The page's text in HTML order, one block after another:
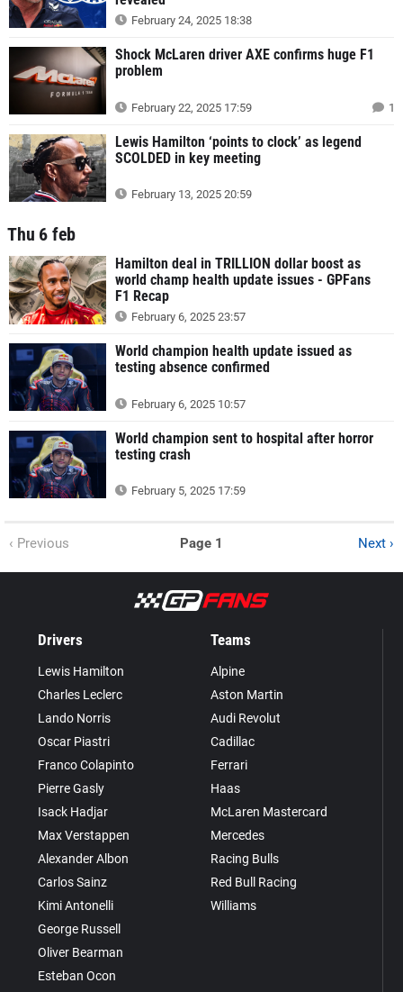
February 24, 2025 18:38
Shock McLaren driver AXE confirms huge F1
problem
February 22, 2025 17:59 1
Lewis Hamilton ‘points to clock’ as legend
SCOLDED in key meeting
February 13, 2025 20:59
Thu 6 feb
Hamilton deal in TRILLION dollar boost as
world champ health update issues - GPFans
F1 Recap
February 6, 2025 23:57
World champion health update issued as
testing absence confirmed
February 6, 2025 10:57
World champion sent to hospital after horror
testing crash
February 5, 2025 17:59
‹ Previous Page 1 Next ›
Drivers
Lewis Hamilton
Charles Leclerc
Lando Norris
Oscar Piastri
Franco Colapinto
Pierre Gasly
Isack Hadjar
Max Verstappen
Alexander Albon
Carlos Sainz
Kimi Antonelli
George Russell
Oliver Bearman
Esteban Ocon
Teams
Alpine
Aston Martin
Audi Revolut
Cadillac
Ferrari
Haas
McLaren Mastercard
Mercedes
Racing Bulls
Red Bull Racing
Williams